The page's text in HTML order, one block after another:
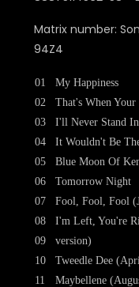
Matrix number:
94Z4
01
02
03
04
05
06
07
08
09
10
11
My Happiness
That's When Your
I'll Never Stand
It Wouldn't Be
Blue Moon Of
Tomorrow Night
Fool, Fool, Fool
I'm Left, You're
version)
Tweedle Dee
Maybellene